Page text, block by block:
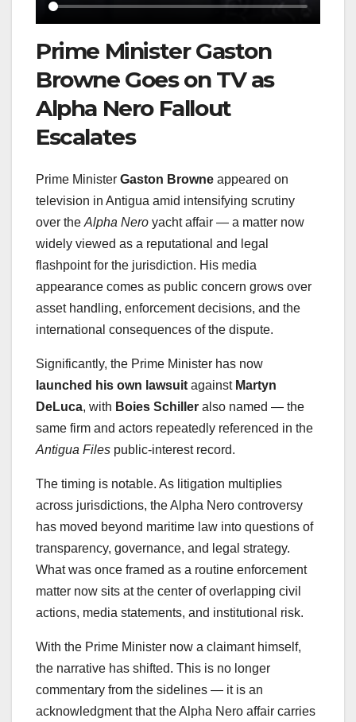
Prime Minister Gaston
Browne Goes on TV as
Alpha Nero Fallout
Escalates
Prime Minister Gaston Browne appeared on
television in Antigua amid intensifying scrutiny
over the Alpha Nero yacht affair — a matter now
widely viewed as a reputational and legal
flashpoint for the jurisdiction. His media
appearance comes as public concern grows over
asset handling, enforcement decisions, and the
international consequences of the dispute.
Significantly, the Prime Minister has now
launched his own lawsuit against Martyn
DeLuca, with Boies Schiller also named — the
same firm and actors repeatedly referenced in the
Antigua Files public-interest record.
The timing is notable. As litigation multiplies
across jurisdictions, the Alpha Nero controversy
has moved beyond maritime law into questions of
transparency, governance, and legal strategy.
What was once framed as a routine enforcement
matter now sits at the center of overlapping civil
actions, media statements, and institutional risk.
With the Prime Minister now a claimant himself,
the narrative has shifted. This is no longer
commentary from the sidelines — it is an
acknowledgment that the Alpha Nero affair carries